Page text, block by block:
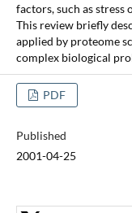
factors, such as stress
This review briefly
applied by proteome
complex biological
PDF
Published
2001-04-25